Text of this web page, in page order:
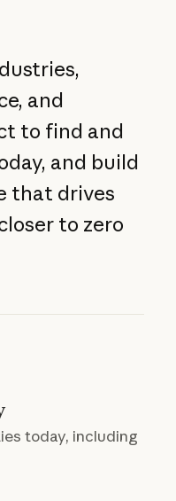
and
to find and
and build
that drives
to zero
today, including